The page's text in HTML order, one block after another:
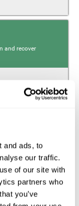
and ads, to
our traffic.
of our site with
partners who
you’ve
and recover
when
memory may
being said, as
short-term